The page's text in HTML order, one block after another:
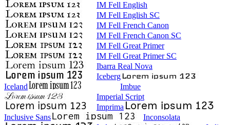
IM Fell English
IM Fell English SC
IM Fell French Canon
IM Fell French Canon SC
IM Fell Great Primer
IM Fell Great Primer SC
Ibarra Real Nova
Iceberg
Iceland
Imbue
Imperial Script
Imprima
Inclusive Sans
Inconsolata